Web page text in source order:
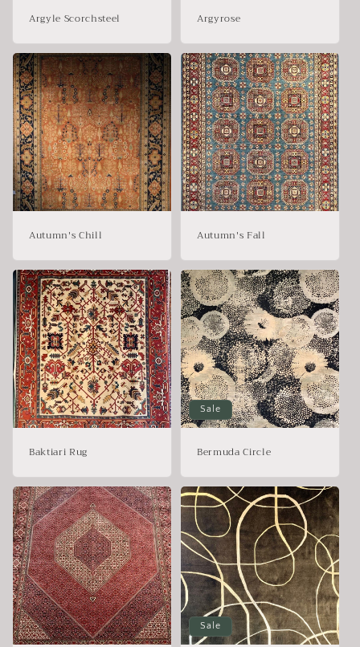
Argyle Scorchsteel Argyrose
Autumn's Chill Autumn's Fall
Baktiari Rug
Sale
Bermuda Circle
Sale